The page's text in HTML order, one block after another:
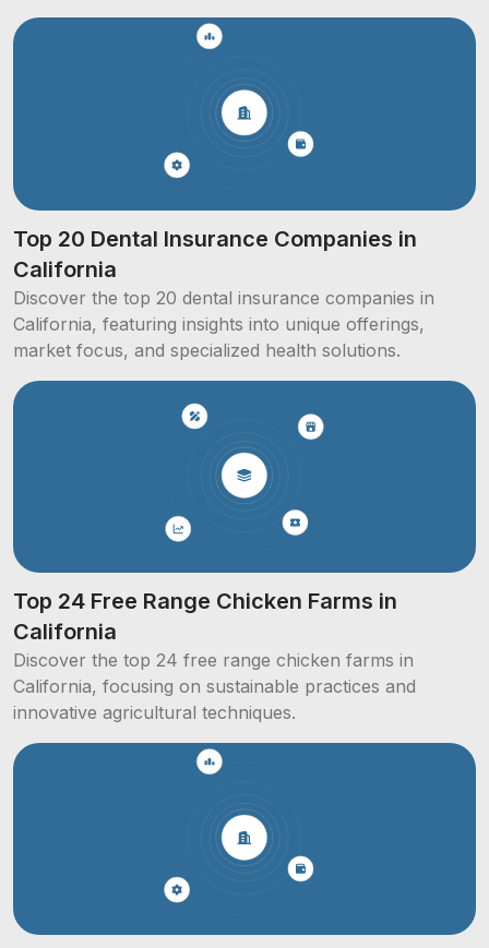
Top 20 Dental Insurance Companies in
California
Discover the top 20 dental insurance companies in
California, featuring insights into unique offerings,
market focus, and specialized health solutions.
Top 24 Free Range Chicken Farms in
California
Discover the top 24 free range chicken farms in
California, focusing on sustainable practices and
innovative agricultural techniques.